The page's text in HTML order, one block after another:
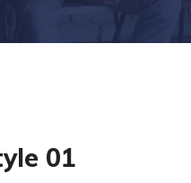
01